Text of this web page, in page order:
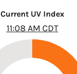
Current UV Index
11:08 AM CDT